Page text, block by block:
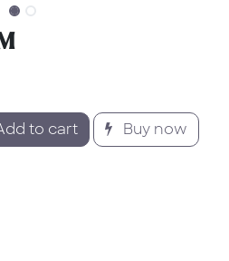
to cart Buy now